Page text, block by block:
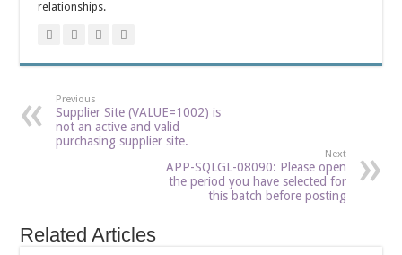
relationships.
Previous
Supplier Site (VALUE=1002) is
not an active and valid
purchasing supplier site.
Next
APP-SQLGL-08090: Please open
the period you have selected for
this batch before posting
Related Articles